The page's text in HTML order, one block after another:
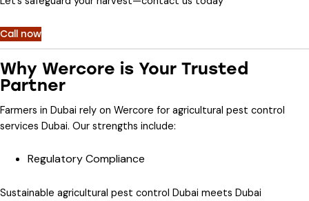
Call now
Why Wercore is Your Trusted
Partner
Farmers in Dubai rely on Wercore for agricultural pest control
services Dubai. Our strengths include:
Regulatory Compliance
Sustainable agricultural pest control Dubai meets Dubai